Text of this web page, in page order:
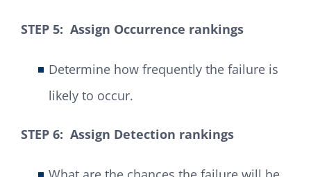
STEP 5: Assign Occurrence rankings
Determine how frequently the failure is
likely to occur.
STEP 6: Assign Detection rankings